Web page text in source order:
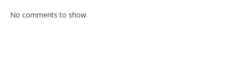
No comments to show.